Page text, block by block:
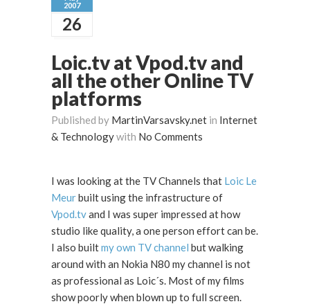
2007
26
Loic.tv at Vpod.tv and
all the other Online TV
platforms
Published by MartinVarsavsky.net in Internet
& Technologywith No Comments
I was looking at the TV Channels that Loic Le
Meurbuilt using the infrastructure of
Vpod.tvand I was super impressed at how
studio like quality, a one person effort can be.
I also builtmy own TV channel but walking
around with an Nokia N80 my channel is not
as professional as Loic´s. Most of my films
show poorly when blown up to full screen.